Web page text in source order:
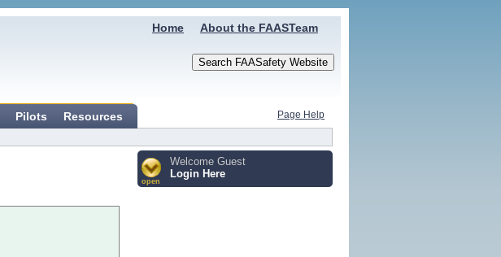
About the FAASTeam
Home
Pilots Resources Page Help
open
Welcome Guest
Login Here